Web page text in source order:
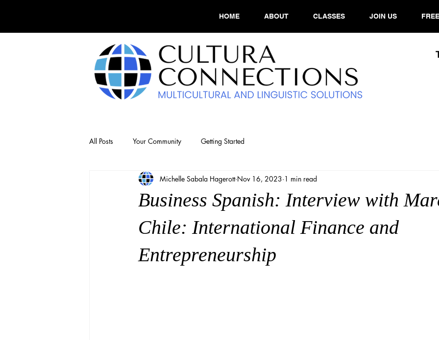
HOME ABOUT CLASSES JOIN US
All Posts Your Community Getting Started
Business Spanish: Interview with
Chile: International Finance and
Entrepreneurship
Michelle Sabala Hagerott Nov 16, 2023 1 min read